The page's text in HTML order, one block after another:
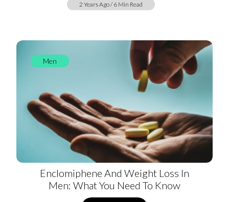
2 Years Ago / 6 Min Read
Men
Enclomiphene And Weight Loss In
Men: What You Need To Know